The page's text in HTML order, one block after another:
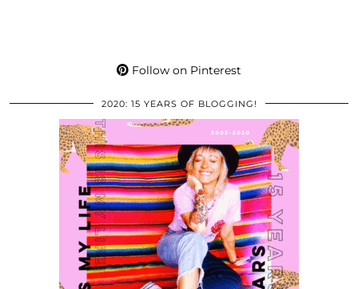
Follow on Pinterest
2020: 15 YEARS OF BLOGGING!